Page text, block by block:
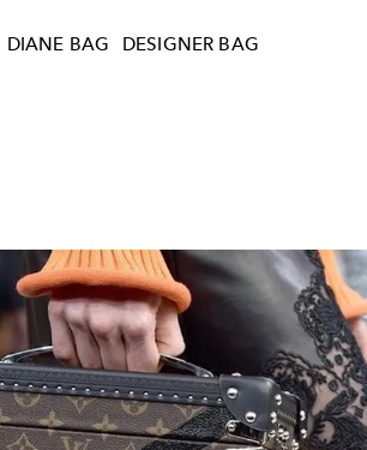
DIANE BAG
DESIGNER BAG